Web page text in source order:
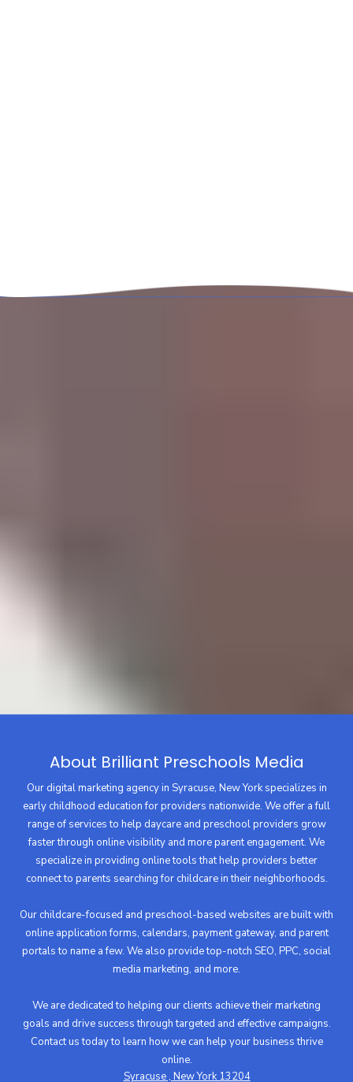
About Brilliant Preschools Media
Our digital marketing agency in Syracuse, New York specializes in
early childhood education for providers nationwide. We offer a full
range of services to help daycare and preschool providers grow
faster through online visibility and more parent engagement. We
specialize in providing online tools that help providers better
connect to parents searching for childcare in their neighborhoods.
Our childcare-focused and preschool-based websites are built with
online application forms, calendars, payment gateway, and parent
portals to name a few. We also provide top-notch SEO, PPC, social
media marketing, and more.
We are dedicated to helping our clients achieve their marketing
goals and drive success through targeted and effective campaigns.
Contact us today to learn how we can help your business thrive
online.
Syracuse , New York 13204